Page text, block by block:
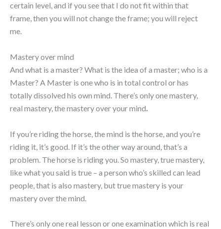
certain level, and if you see that I do not fit within that
frame, then you will not change the frame; you will reject
me.
Mastery over mind
And what is a master? What is the idea of a master; who is a
Master? A Master is one who is in total control or has
totally dissolved his own mind. There’s only one mastery,
real mastery, the mastery over your mind.
If you’re riding the horse, the mind is the horse, and you’re
riding it, it’s good. If it’s the other way around, that’s a
problem. The horse is riding you. So mastery, true mastery,
like what you said is true – a person who’s skilled can lead
people, that is also mastery, but true mastery is your
mastery over the mind.
There’s only one real lesson or one examination which is real